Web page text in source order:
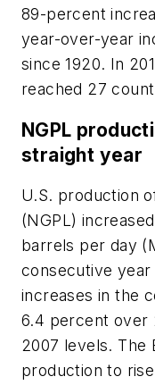
89-percent
year-over-year
since 1920. In
reached 27
NGPL
straight year
U.S. production
(NGPL)
barrels per day
consecutive
increases in the
6.4 percent over
2007 levels. The
production to